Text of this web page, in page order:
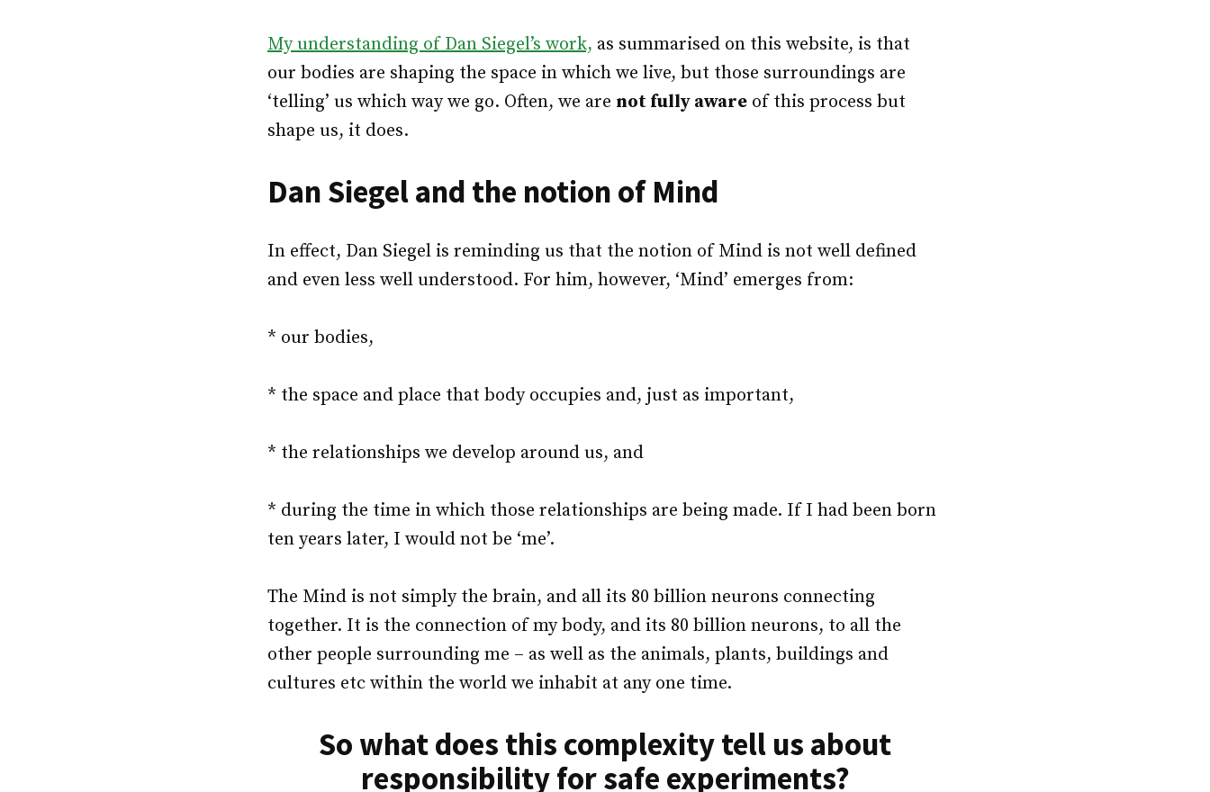
My understanding of Dan Siegel’s work, as summarised on this website, is that
our bodies are shaping the space in which we live, but those surroundings are
‘telling’ us which way we go. Often, we are not fully aware of this process but
shape us, it does.
Dan Siegel and the notion of Mind
In effect, Dan Siegel is reminding us that the notion of Mind is not well defined
and even less well understood. For him, however, ‘Mind’ emerges from:
* our bodies,
* the space and place that body occupies and, just as important,
* the relationships we develop around us, and
* during the time in which those relationships are being made. If I had been born
ten years later, I would not be ‘me’.
The Mind is not simply the brain, and all its 80 billion neurons connecting
together. It is the connection of my body, and its 80 billion neurons, to all the
other people surrounding me – as well as the animals, plants, buildings and
cultures etc within the world we inhabit at any one time.
So what does this complexity tell us about
responsibility for safe experiments?